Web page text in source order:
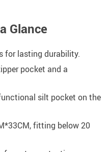
Glance
for lasting durability.
pocket and a
silt pocket on the
fitting below 20